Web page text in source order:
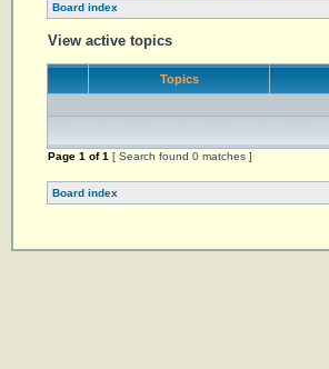
Board index
View active topics
Topics
Page 1 of1 [ Search found 0 matches ]
Board index